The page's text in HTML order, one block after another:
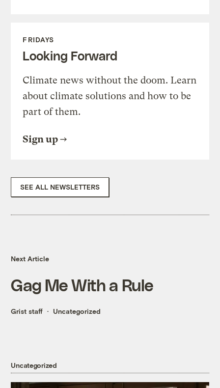
FRIDAYS
Looking Forward
Climate news without the doom. Learn
about climate solutions and how to be
part of them.
Sign up
SEE ALL NEWSLETTERS
Next Article
Gag Me With a Rule
Grist staff Uncategorized
Uncategorized